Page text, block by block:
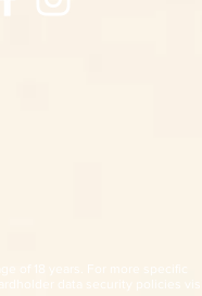
of 18 years. For more specific
data security policies visit